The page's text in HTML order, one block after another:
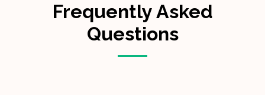
Frequently Asked
Questions